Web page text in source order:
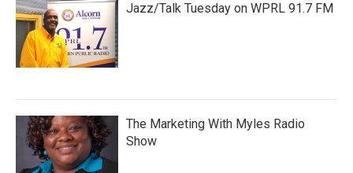
Jazz/Talk Tuesday on WPRL 91.7 FM
The Marketing With Myles Radio
Show